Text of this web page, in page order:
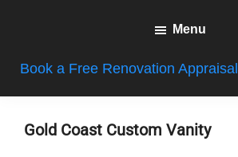
Renovations
Menu
Book a Free Renovation Appraisal
Gold Coast Custom Vanity